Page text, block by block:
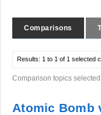
Comparisons
Results: 1 to 1 of 1 selected
Comparison topics
Atomic Bomb